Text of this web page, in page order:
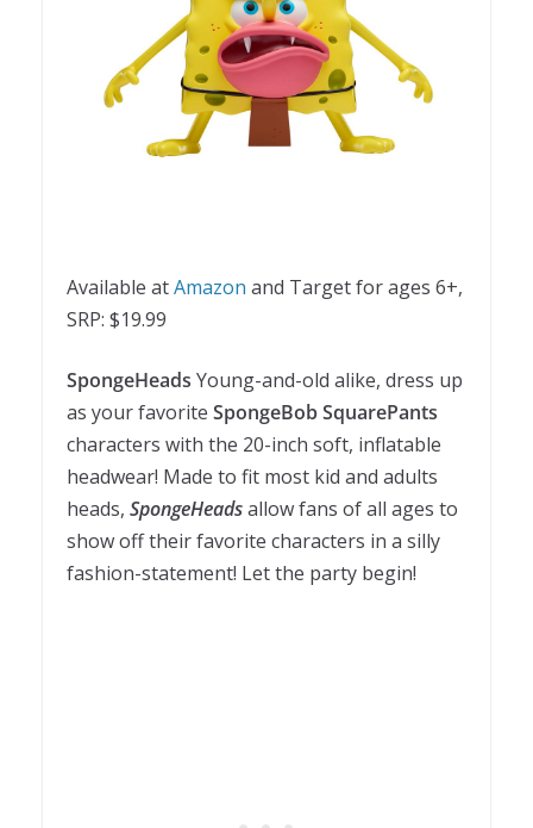
Available atAmazon and Target for ages 6+,
SRP: $19.99
SpongeHeads Young-and-old alike, dress up
as your favorite SpongeBob SquarePants
characters with the 20-inch soft, inflatable
headwear! Made to fit most kid and adults
heads, SpongeHeadsallow fans of all ages to
show off their favorite characters in a silly
fashion-statement! Let the party begin!